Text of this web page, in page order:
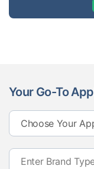
Your Go-To